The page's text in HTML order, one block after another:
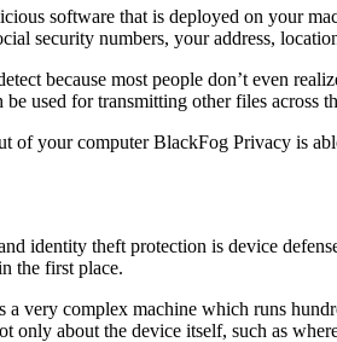
software that is deployed on your
security numbers, your address,
because most people don’t even
used for transmitting other files across
of your computer BlackFog Privacy is
identity theft protection is device
the first place.
very complex machine which runs
only about the device itself, such as